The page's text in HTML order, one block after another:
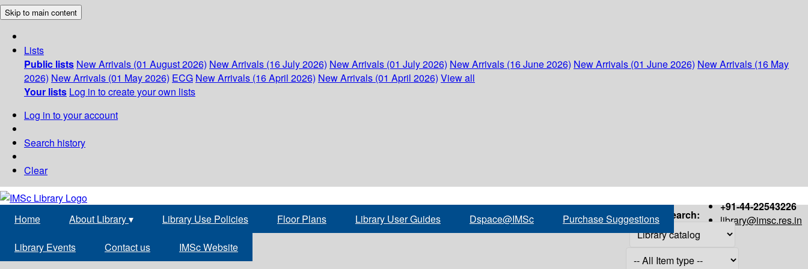
Skip to main content
Lists
Public lists New Arrivals (01 August 2026) New Arrivals (16 July 2026) New Arrivals (01 July 2026) New Arrivals (16 June 2026) New Arrivals (01 June 2026) New Arrivals (16 May
2026) New Arrivals (01 May 2026) ECG New Arrivals (16 April 2026) New Arrivals (01 April 2026) View all
Your lists Log in to create your own lists
Log in to your account
Search history
Clear
+91-44-22543226
library@imsc.res.in
Home About Library▾ Library Use Policies Floor Plans Library User Guides Dspace@IMSc Purchase Suggestions
Library Events Contact us IMSc Website
Search: